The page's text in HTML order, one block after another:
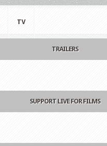
TV
TRAILERS
SUPPORT LIVE FOR FILMS